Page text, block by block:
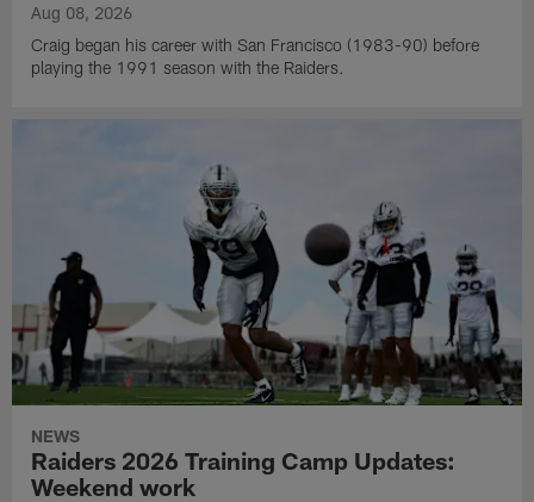
Aug 08, 2026
Craig began his career with San Francisco (1983-90) before
playing the 1991 season with the Raiders.
NEWS
Raiders 2026 Training Camp Updates:
Weekend work